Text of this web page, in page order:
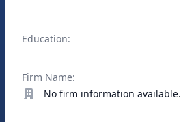
Education:
Firm Name:
No firm information available.